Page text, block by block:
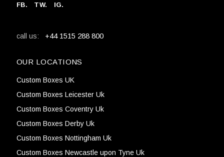
FB. TW. IG.
call us: +44 1515 288 800
OUR LOCATIONS
Custom Boxes UK
Custom Boxes Leicester Uk
Custom Boxes Coventry Uk
Custom Boxes Derby Uk
Custom Boxes Nottingham Uk
Custom Boxes Newcastle upon Tyne Uk